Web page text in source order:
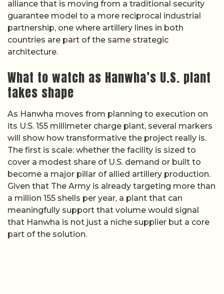
alliance that is moving from a traditional security
guarantee model to a more reciprocal industrial
partnership, one where artillery lines in both
countries are part of the same strategic
architecture.
What to watch as Hanwha’s U.S. plant
takes shape
As Hanwha moves from planning to execution on
its U.S. 155 millimeter charge plant, several markers
will show how transformative the project really is.
The first is scale: whether the facility is sized to
cover a modest share of U.S. demand or built to
become a major pillar of allied artillery production.
Given that The Army is already targeting more than
a million 155 shells per year, a plant that can
meaningfully support that volume would signal
that Hanwha is not just a niche supplier but a core
part of the solution.